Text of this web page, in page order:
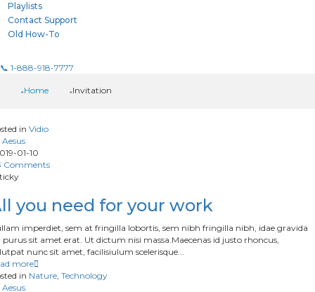
Playlists
Contact Support
Old How-To
📞 1-888-918-7777
Home Invitation
in Vidio
Aesus
01-10
Comments
you need for your work
imperdiet, sem at fringilla lobortis, sem nibh fringilla nibh, idae gravida
sit amet erat. Ut dictum nisi massa.Maecenas id justo rhoncus,
nunc sit amet, facilisiulum scelerisque...
more
in Nature Technology
Aesus